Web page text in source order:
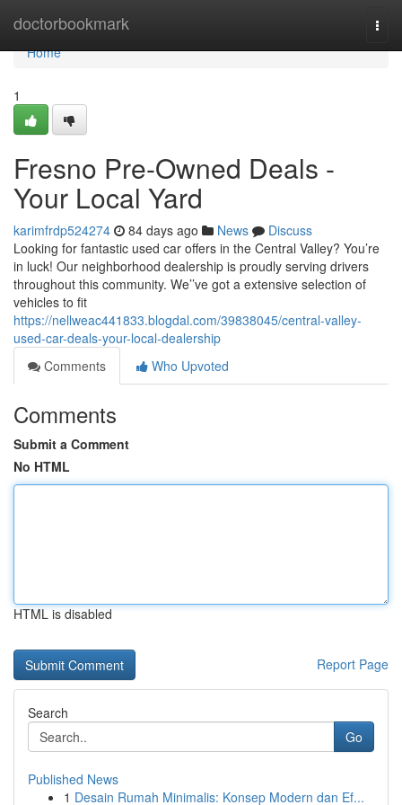
doctorbookmark
Home
Home
1
Fresno Pre-Owned Deals -
Your Local Yard
karimfrdp524274 84 days ago News
Discuss
Looking for fantastic used car offers in the Central Valley? You’re
in luck! Our neighborhood dealership is proudly serving drivers
throughout this community. We’’ve got a extensive selection of
vehicles to fit
https://nellweac441833.blogdal.com/39838045/central-valley-
used-car-deals-your-local-dealership
Comments
Who Upvoted
Comments
Submit a Comment
No HTML
HTML is disabled
Report Page
Search
Go
Published News
1 Desain Rumah Minimalis: Konsep Modern dan Ef...